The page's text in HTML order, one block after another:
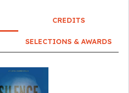
CREDITS
SELECTIONS & AWARDS